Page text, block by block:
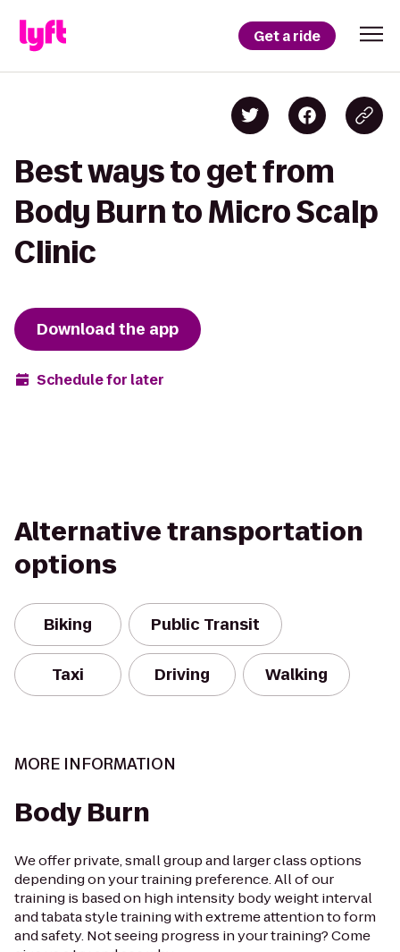
Get a ride
Best ways to get from
Body Burn to Micro Scalp
Clinic
Download the app
Schedule for later
Alternative transportation
options
Biking Public Transit
Taxi Driving Walking
MORE INFORMATION
Body Burn
We offer private, small group and larger class options
depending on your training preference. All of our
training is based on high intensity body weight interval
and tabata style training with extreme attention to form
and safety. Not seeing progress in your training? Come